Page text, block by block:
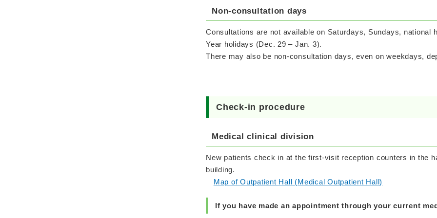
Non-consultation days
Consultations are not available on Saturdays, Sundays, national
Year holidays (Dec. 29 – Jan. 3).
There may also be non-consultation days, even on weekdays,
Check-in procedure
Medical clinical division
New patients check in at the first-visit reception counters in the
building.
Map of Outpatient Hall (Medical Outpatient Hall)
If you have made an appointment through your current